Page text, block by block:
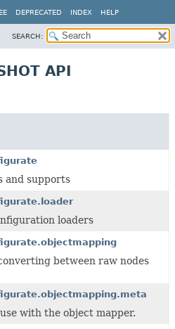
DEPRECATED INDEX HELP
SEARCH:
API
and supports
loaders
between raw nodes
with the object mapper.